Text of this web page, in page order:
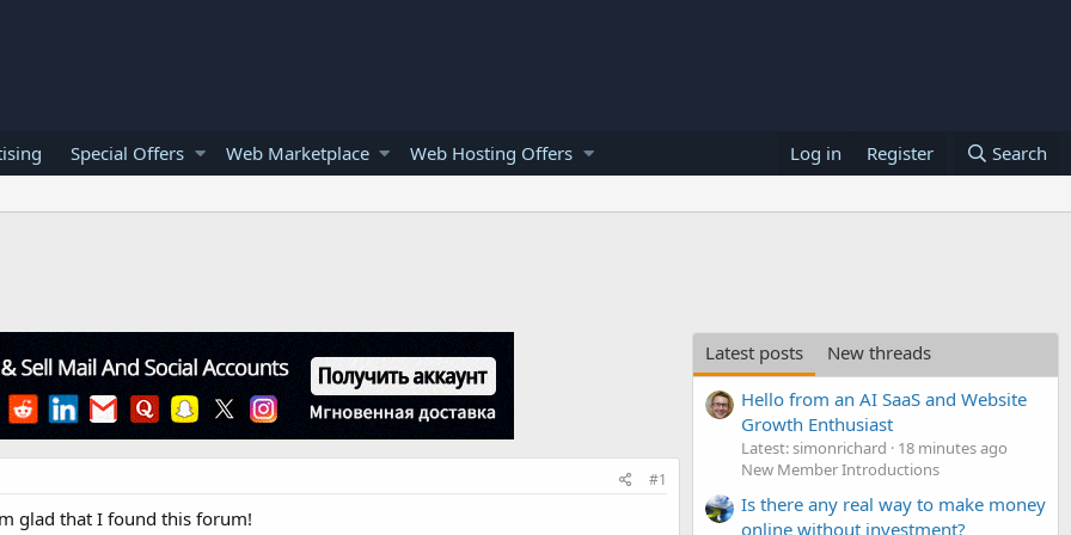
Special Offers Web Marketplace Web Hosting Offers Log in Register Search
#1
glad that I found this forum!
Latest posts
New threads
Hello from an AI SaaS and Website
Growth Enthusiast
Latest: simonrichard
18 minutes ago
New Member Introductions
Is there any real way to make money
online without investment?